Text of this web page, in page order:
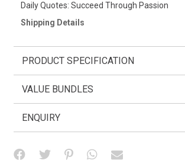
Daily Quotes: Succeed Through Passion
Shipping Details
PRODUCT SPECIFICATION
VALUE BUNDLES
ENQUIRY